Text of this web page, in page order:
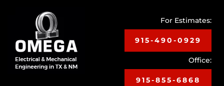
For Estimates:
915-490-0929
Office:
915-855-6868